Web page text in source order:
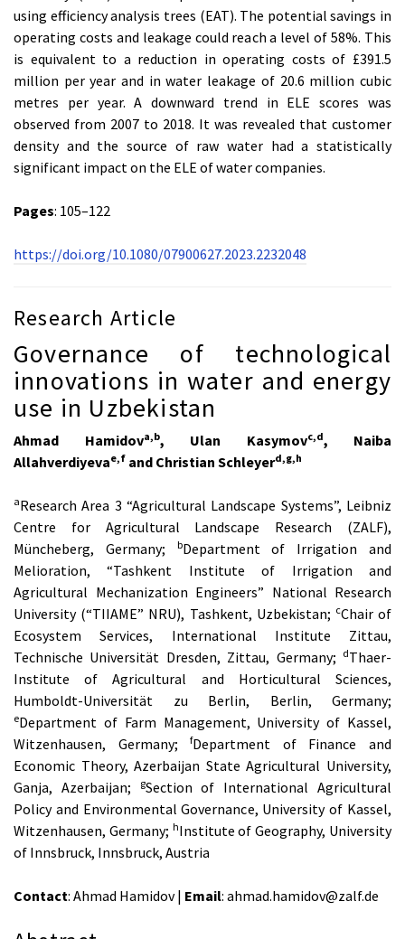
using efficiency analysis trees (EAT). The potential savings in
operating costs and leakage could reach a level of 58%. This
is equivalent to a reduction in operating costs of £391.5
million per year and in water leakage of 20.6 million cubic
metres per year. A downward trend in ELE scores was
observed from 2007 to 2018. It was revealed that customer
density and the source of raw water had a statistically
significant impact on the ELE of water companies.
Pages: 105–122
https://doi.org/10.1080/07900627.2023.2232048
Research Article
Governance of technological
innovations in water and energy
use in Uzbekistan
Ahmad Hamidova,b, Ulan Kasymovc,d, Naiba
Allahverdiyevae,f and Christian Schleyerd,g,h
aResearch Area 3 “Agricultural Landscape Systems”, Leibniz
Centre for Agricultural Landscape Research (ZALF),
Müncheberg, Germany;
bDepartment of Irrigation and
Melioration, “Tashkent Institute of Irrigation and
Agricultural Mechanization Engineers” National Research
University (“TIIAME” NRU), Tashkent, Uzbekistan; cChair of
Ecosystem Services, International Institute Zittau,
Technische Universität Dresden, Zittau, Germany; dThaer-
Institute of Agricultural and Horticultural Sciences,
Humboldt-Universität zu Berlin, Berlin, Germany;
eDepartment of Farm Management, University of Kassel,
Witzenhausen, Germany;fDepartment of Finance and
Economic Theory, Azerbaijan State Agricultural University,
Ganja, Azerbaijan;
gSection of International Agricultural
Policy and Environmental Governance, University of Kassel,
Witzenhausen, Germany; hInstitute of Geography, University
of Innsbruck, Innsbruck, Austria
Contact: Ahmad Hamidov | Email: ahmad.hamidov@zalf.de